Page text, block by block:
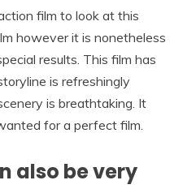
film to look at this
however it is nonetheless
results. This film has
is refreshingly
is breathtaking. It
for a perfect film.
also be very